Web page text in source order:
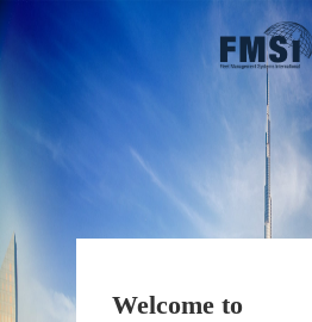
Welcome to